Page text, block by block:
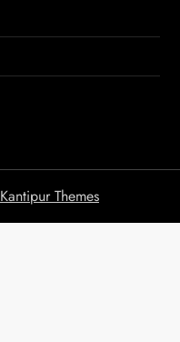
Kantipur Themes